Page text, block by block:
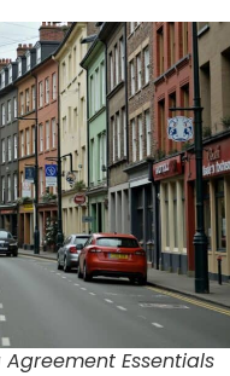
Essentials